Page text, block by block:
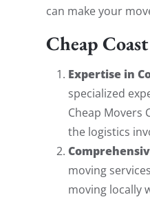
can make your
Cheap
Expertise in
specialized
Cheap Movers
the logistics
moving
moving locally